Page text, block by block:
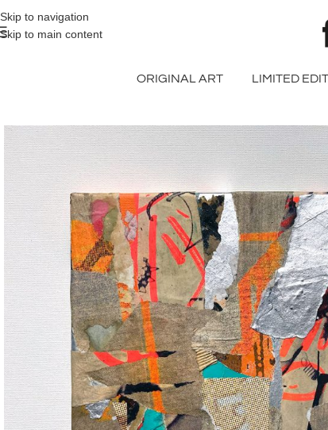
Skip to navigation
Skip to main content
ORIGINAL ART LIMITED